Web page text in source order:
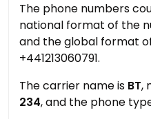
The phone numbers
national format of the
and the global format
+441213060791.
The carrier name is BT,
234, and the phone